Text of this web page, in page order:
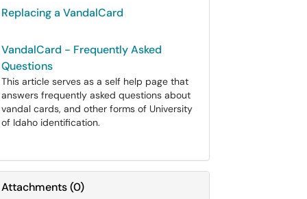
Replacing a VandalCard
VandalCard - Frequently Asked
Questions
This article serves as a self help page that
answers frequently asked questions about
vandal cards, and other forms of University
of Idaho identification.
Attachments(0)